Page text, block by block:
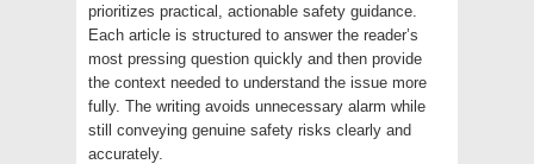
prioritizes practical, actionable safety guidance.
Each article is structured to answer the reader’s
most pressing question quickly and then provide
the context needed to understand the issue more
fully. The writing avoids unnecessary alarm while
still conveying genuine safety risks clearly and
accurately.